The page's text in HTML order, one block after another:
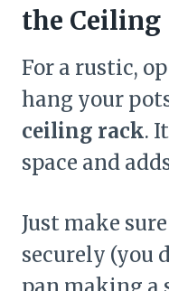
the Ceiling
For a rustic,
hang your
ceiling rack.
space and
Just make
securely (you